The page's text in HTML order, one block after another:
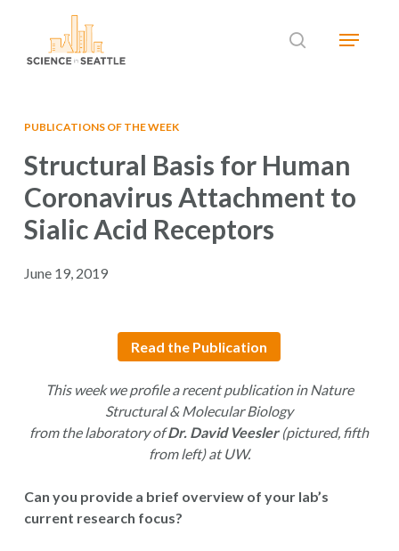
searchMenu
PUBLICATIONS OF THE WEEK
Structural Basis for Human
Coronavirus Attachment to
Sialic Acid Receptors
June 19, 2019
Read the Publication
This week we profile a recent publication in Nature
Structural & Molecular Biology
from the laboratory ofDr. David Veesler(pictured, fifth
from left) at UW.
Can you provide a brief overview of your lab’s
current research focus?